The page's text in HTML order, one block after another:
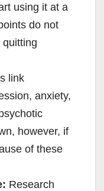
using it at a
do not
link
anxiety,
however, if
of these
Research